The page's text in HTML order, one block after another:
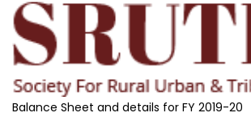
Larger
Image
Balance Sheet and details for FY 2019-20